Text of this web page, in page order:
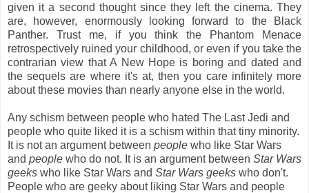
given it a second thought since they left the cinema. They
are, however, enormously looking forward to the Black
Panther. Trust me, if you think the Phantom Menace
retrospectively ruined your childhood, or even if you take the
contrarian view that A New Hope is boring and dated and
the sequels are where it's at, then you care infinitely more
about these movies than nearly anyone else in the world.
Any schism between people who hated The Last Jedi and
people who quite liked it is a schism within that tiny minority.
It is not an argument between people who like Star Wars
and people who do not. It is an argument between Star Wars
geeks who like Star Wars and Star Wars geeks who don't.
People who are geeky about liking Star Wars and people